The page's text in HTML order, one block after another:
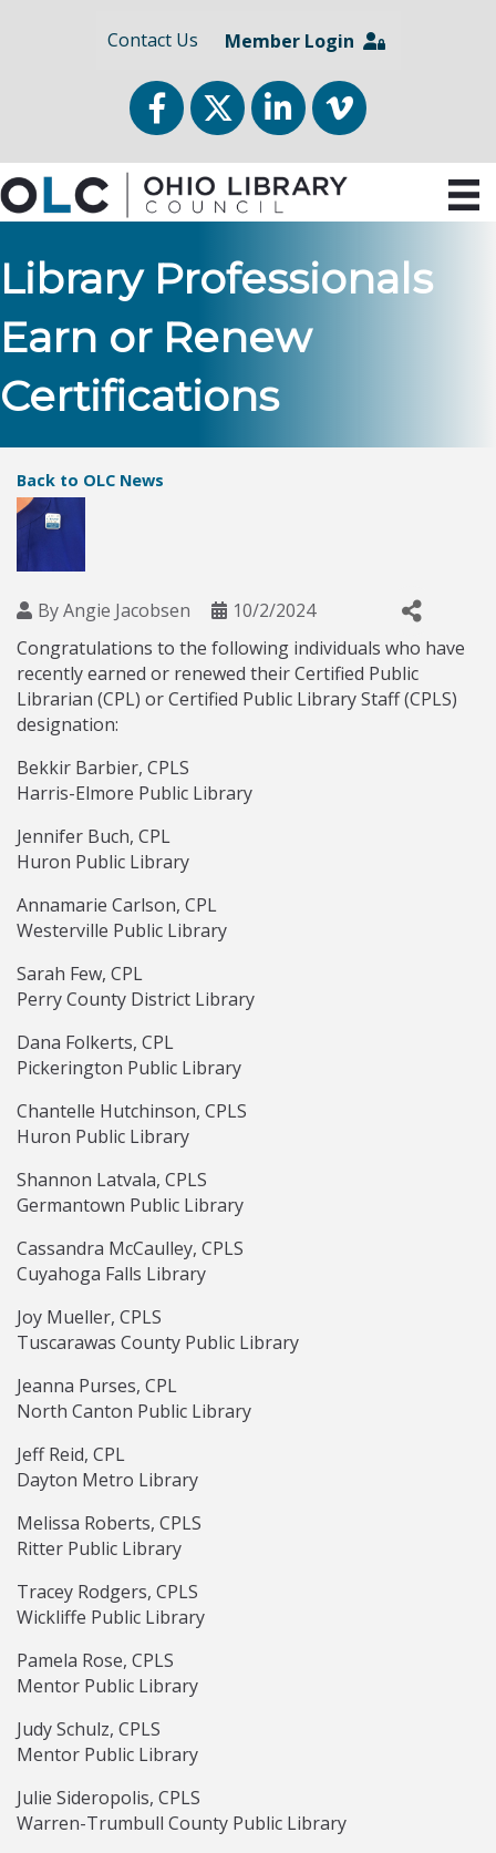
Contact Us Member Login
FacebookTwitterLinkedInvimeo
Library Professionals
Earn or Renew
Certifications
Back to OLC News
ByAngie Jacobsen
10/2/2024
Congratulations to the following individuals who have
recently earned or renewed their Certified Public
Librarian (CPL) or Certified Public Library Staff (CPLS)
designation:
Bekkir Barbier, CPLS
Harris-Elmore Public Library
Jennifer Buch, CPL
Huron Public Library
Annamarie Carlson, CPL
Westerville Public Library
Sarah Few, CPL
Perry County District Library
Dana Folkerts, CPL
Pickerington Public Library
Chantelle Hutchinson, CPLS
Huron Public Library
Shannon Latvala, CPLS
Germantown Public Library
Cassandra McCaulley, CPLS
Cuyahoga Falls Library
Joy Mueller, CPLS
Tuscarawas County Public Library
Jeanna Purses, CPL
North Canton Public Library
Jeff Reid, CPL
Dayton Metro Library
Melissa Roberts, CPLS
Ritter Public Library
Tracey Rodgers, CPLS
Wickliffe Public Library
Pamela Rose, CPLS
Mentor Public Library
Judy Schulz, CPLS
Mentor Public Library
Julie Sideropolis, CPLS
Warren-Trumbull County Public Library